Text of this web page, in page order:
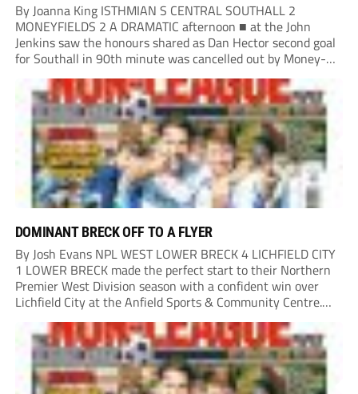
By Joanna King ISTHMIAN S CENTRAL SOUTHALL 2
MONEYFIELDS 2 A DRAMATIC afternoon ■ at the John
Jenkins saw the honours shared as Dan Hector second goal
for Southall in 90th minute was cancelled out by Money-
fields’ Tom Cain five minutes into additional time. Malachi
Owei-Owusu kept the Moneys in...
DOMINANT BRECK OFF TO A FLYER
By Josh Evans NPL WEST LOWER BRECK 4 LICHFIELD CITY
1 LOWER BRECK made the perfect start to their Northern
Premier West Division season with a confident win over
Lichfield City at the Anfield Sports & Community Centre.
The hosts moved into a two-goal lead through Will Lawson
and Luke...